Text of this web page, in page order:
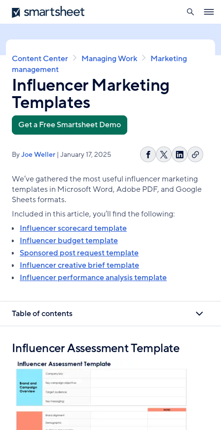
Skip
to
content
Smartsheet
search
Breadcrumb
Content Center Managing Work
Marketing
management
Influencer Marketing
Templates
Get a Free Smartsheet Demo
ByJoe Weller | January 17, 2025
Share
Facebook
Share
X
Share
LinkedIn
Copy
We’ve gathered the most useful influencer marketing
templates in Microsoft Word, Adobe PDF, and Google
Sheets formats.
Included in this article, you’ll find the following:
Influencer scorecard template
Influencer budget template
Sponsored post request template
Influencer creative brief template
Influencer performance analysis template
Table of contents
Influencer Assessment Template